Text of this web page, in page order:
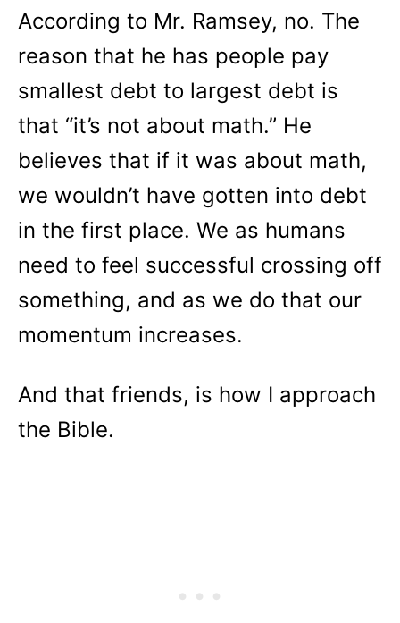
According to Mr. Ramsey, no. The
reason that he has people pay
smallest debt to largest debt is
that “it’s not about math.” He
believes that if it was about math,
we wouldn’t have gotten into debt
in the first place. We as humans
need to feel successful crossing off
something, and as we do that our
momentum increases.
And that friends, is how I approach
the Bible.